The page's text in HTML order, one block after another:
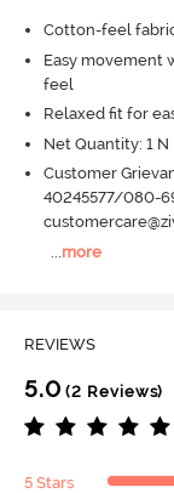
Cotton-feel
Easy movement
feel
Relaxed fit for
Net Quantity: 1 N
Customer
40245577/080-
more
REVIEWS
5.0 (2 Reviews)
5 Stars